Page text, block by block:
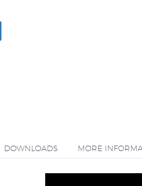
DOWNLOADS MORE